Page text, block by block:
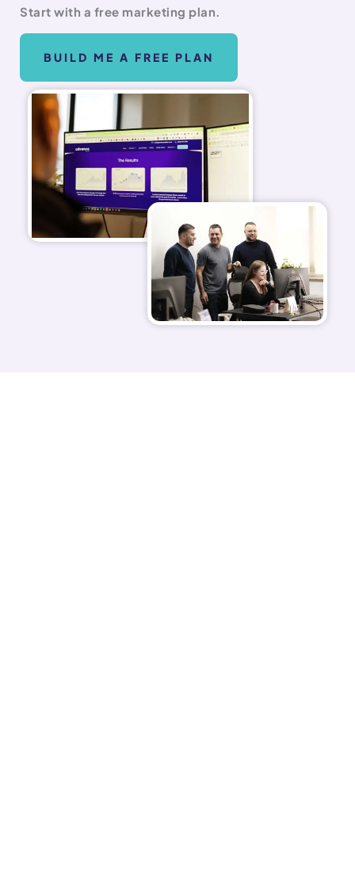
Start with a free marketing plan.
BUILD ME A FREE PLAN